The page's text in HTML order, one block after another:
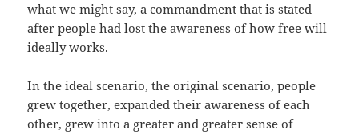
what we might say, a commandment that is stated
after people had lost the awareness of how free will
ideally works.
In the ideal scenario, the original scenario, people
grew together, expanded their awareness of each
other, grew into a greater and greater sense of